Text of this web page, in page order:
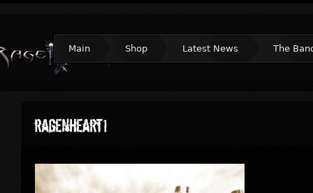
Main Shop Latest News The